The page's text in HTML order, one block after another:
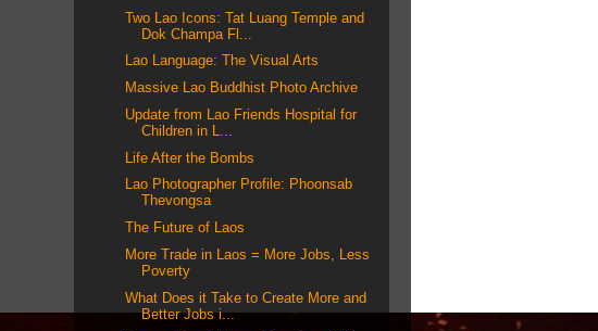
Two Lao Icons: Tat Luang Temple and
Dok Champa Fl...
Lao Language: The Visual Arts
Massive Lao Buddhist Photo Archive
Update from Lao Friends Hospital for
Children in L...
Life After the Bombs
Lao Photographer Profile: Phoonsab
Thevongsa
The Future of Laos
More Trade in Laos = More Jobs, Less
Poverty
What Does it Take to Create More and
Better Jobs i...